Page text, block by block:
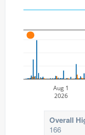
Aug 1
2026
A
Overall
166